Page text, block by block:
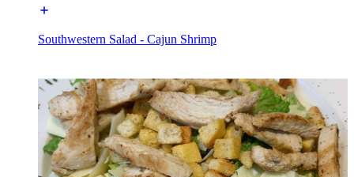
Southwestern Salad - Cajun Shrimp